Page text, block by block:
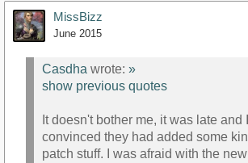
MissBizz
June 2015
Casdha wrote: »
show previous quotes
It doesn't bother me, it was late and
convinced they had added some
patch stuff. I was afraid with the